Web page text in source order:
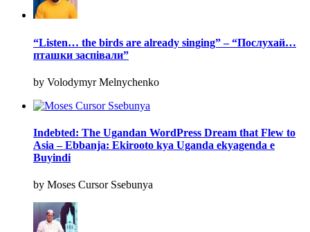
“Listen… the birds are already singing” – “Послухай…
пташки заспівали”
by Volodymyr Melnychenko
Indebted: The Ugandan WordPress Dream that Flew to
Asia – Ebbanja: Ekirooto kya Uganda ekyagenda e
Buyindi
by Moses Cursor Ssebunya